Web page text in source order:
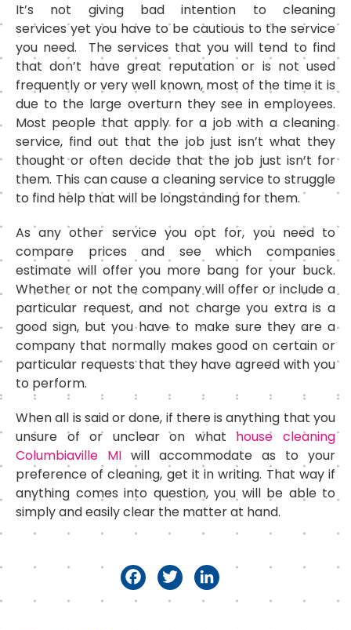
It’s not giving bad intention to cleaning
services yet you have to be cautious to the service
you need. The services that you will tend to find
that don’t have great reputation or is not used
frequently or very well known, most of the time it is
due to the large overturn they see in employees.
Most people that apply for a job with a cleaning
service, find out that the job just isn’t what they
thought or often decide that the job just isn’t for
them. This can cause a cleaning service to struggle
to find help that will be longstanding for them.
As any other service you opt for, you need to
compare prices and see which companies
estimate will offer you more bang for your buck.
Whether or not the company will offer or include a
particular request, and not charge you extra is a
good sign, but you have to make sure they are a
company that normally makes good on certain or
particular requests that they have agreed with you
to perform.
When all is said or done, if there is anything that you
unsure of or unclear on whathouse cleaning
Columbiaville MI will accommodate as to your
preference of cleaning, get it in writing. That way if
anything comes into question, you will be able to
simply and easily clear the matter at hand.
F T Li